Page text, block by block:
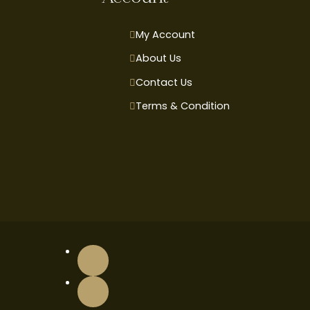
My Account
About Us
Contact Us
Terms & Condition